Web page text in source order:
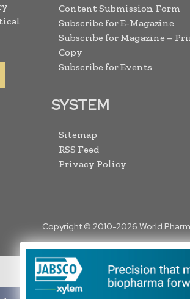
Content Submission Form
Subscribe for E-Magazine
Subscribe for Magazine –
Copy
Subscribe for Events
SYSTEM
Sitemap
RSS Feed
Privacy Policy
Copyright © 2010-2026 World